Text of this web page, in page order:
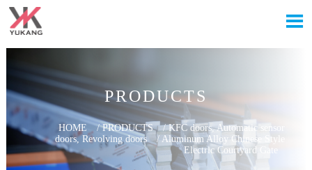

PRODUCTS
HOME /PRODUCTS /KFC doors, Automatic sensor
doors, Revolving doors
/ Aluminum Alloy Chinese Style
Electric Courtyard Gate